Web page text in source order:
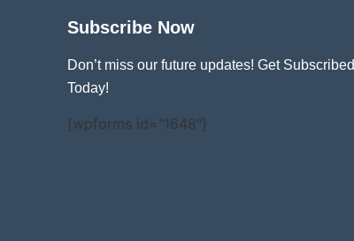
Subscribe Now
Don’t miss our future updates! Get Subscribed
Today!
[wpforms id="1648"]